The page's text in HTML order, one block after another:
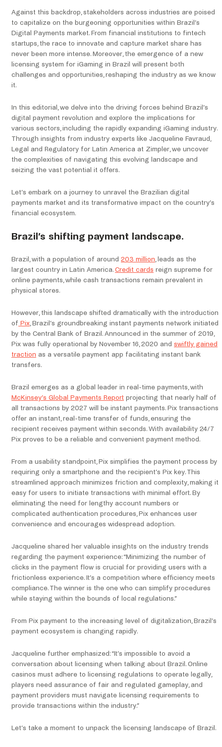
Against this backdrop, stakeholders across industries are poised
to capitalize on the burgeoning opportunities within Brazil’s
Digital Payments market. From financial institutions to fintech
startups, the race to innovate and capture market share has
never been more intense. Moreover, the emergence of a new
licensing system for iGaming in Brazil will present both
challenges and opportunities, reshaping the industry as we know
it.
In this editorial, we delve into the driving forces behind Brazil’s
digital payment revolution and explore the implications for
various sectors, including the rapidly expanding iGaming industry.
Through insights from industry experts like Jacqueline Favraud,
Legal and Regulatory for Latin America at Zimpler, we uncover
the complexities of navigating this evolving landscape and
seizing the vast potential it offers.
Let’s embark on a journey to unravel the Brazilian digital
payments market and its transformative impact on the country’s
financial ecosystem.
Brazil’s shifting payment landscape.
Brazil, with a population of around 203 million, leads as the
largest country in Latin America.Credit cards reign supreme for
online payments, while cash transactions remain prevalent in
physical stores.
However, this landscape shifted dramatically with the introduction
of Pix, Brazil’s groundbreaking instant payments network initiated
by the Central Bank of Brazil. Announced in the summer of 2019,
Pix was fully operational by November 16, 2020 and swiftly gained
traction as a versatile payment app facilitating instant bank
transfers.
Brazil emerges as a global leader in real-time payments, with
McKinsey’s Global Payments Report projecting that nearly half of
all transactions by 2027 will be instant payments. Pix transactions
offer an instant, real-time transfer of funds, ensuring the
recipient receives payment within seconds. With availability 24/7
Pix proves to be a reliable and convenient payment method.
From a usability standpoint, Pix simplifies the payment process by
requiring only a smartphone and the recipient’s Pix key. This
streamlined approach minimizes friction and complexity, making it
easy for users to initiate transactions with minimal effort. By
eliminating the need for lengthy account numbers or
complicated authentication procedures, Pix enhances user
convenience and encourages widespread adoption.
Jacqueline shared her valuable insights on the industry trends
regarding the payment experience: “Minimizing the number of
clicks in the payment flow is crucial for providing users with a
frictionless experience. It’s a competition where efficiency meets
compliance. The winner is the one who can simplify procedures
while staying within the bounds of local regulations.”
From Pix payment to the increasing level of digitalization, Brazil’s
payment ecosystem is changing rapidly.
Jacqueline further emphasized: “It’s impossible to avoid a
conversation about licensing when talking about Brazil. Online
casinos must adhere to licensing regulations to operate legally,
players need assurance of fair and regulated gameplay, and
payment providers must navigate licensing requirements to
provide transactions within the industry.”
Let’s take a moment to unpack the licensing landscape of Brazil.